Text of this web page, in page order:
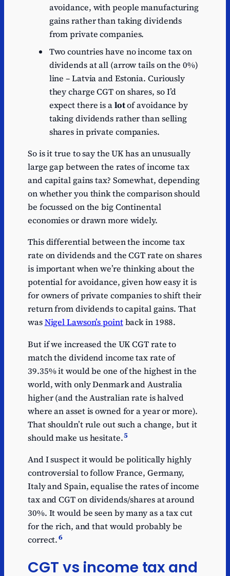
avoidance, with people manufacturing
gains rather than taking dividends
from private companies.
Two countries have no income tax on
dividends at all (arrow tails on the 0%)
line – Latvia and Estonia. Curiously
they charge CGT on shares, so I’d
expect there is alotof avoidance by
taking dividends rather than selling
shares in private companies.
So is it true to say the UK has an unusually
large gap between the rates of income tax
and capital gains tax? Somewhat, depending
on whether you think the comparison should
be focussed on the big Continental
economies or drawn more widely.
This differential between the income tax
rate on dividends and the CGT rate on shares
is important when we’re thinking about the
potential for avoidance, given how easy it is
for owners of private companies to shift their
return from dividends to capital gains. That
wasNigel Lawson’s pointback in 1988.
But if we increased the UK CGT rate to
match the dividend income tax rate of
39.35% it would be one of the highest in the
world, with only Denmark and Australia
higher (and the Australian rate is halved
where an asset is owned for a year or more).
That shouldn’t rule out such a change, but it
should make us hesitate.5
And I suspect it would be politically highly
controversial to follow France, Germany,
Italy and Spain, equalise the rates of income
tax and CGT on dividends/shares at around
30%. It would be seen by many as a tax cut
for the rich, and that would probably be
correct.6
CGT vs income tax and